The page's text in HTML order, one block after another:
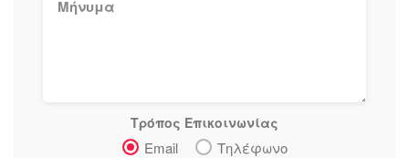
Τρόπος Επικοινωνίας
Email Τηλέφωνο